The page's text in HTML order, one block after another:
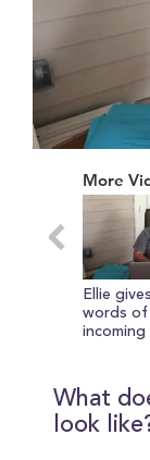
second
More
Ellie
words of
incoming
What
look